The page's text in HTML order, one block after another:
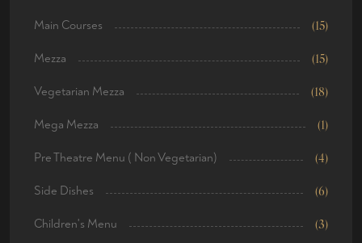
Main Courses (15)
Mezza (15)
Vegetarian Mezza (18)
Mega Mezza (1)
Pre Theatre Menu ( Non Vegetarian) (4)
Side Dishes (6)
Children's Menu (3)